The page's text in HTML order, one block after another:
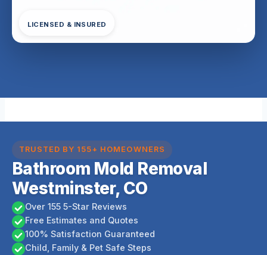
LICENSED & INSURED
TRUSTED BY 155+ HOMEOWNERS
Bathroom Mold Removal
Westminster, CO
Over 155 5-Star Reviews
Free Estimates and Quotes
100% Satisfaction Guaranteed
Child, Family & Pet Safe Steps